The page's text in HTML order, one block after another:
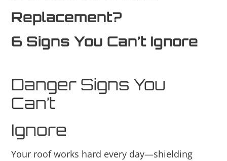
Replacement?
6 Signs You Can’t Ignore
Danger Signs You
Can’t
Ignore
Your roof works hard every day—shielding